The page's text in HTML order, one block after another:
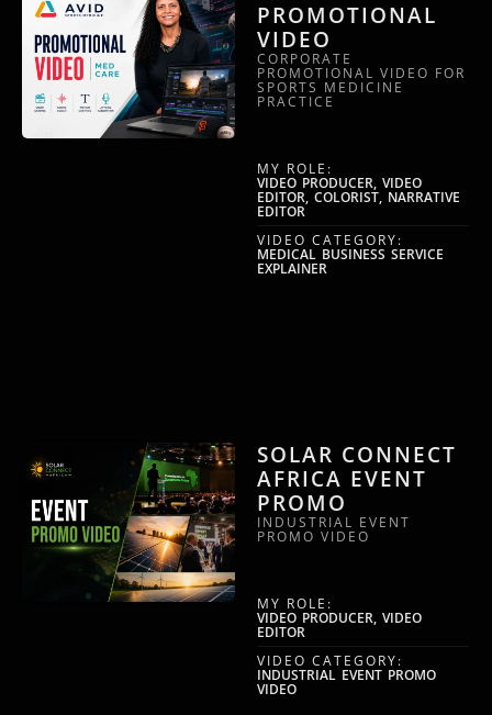
PROMOTIONAL
VIDEO
CORPORATE
PROMOTIONAL VIDEO FOR
SPORTS MEDICINE
PRACTICE
MY ROLE:
VIDEO PRODUCER, VIDEO
EDITOR, COLORIST, NARRATIVE
EDITOR
VIDEO CATEGORY:
MEDICAL BUSINESS SERVICE
EXPLAINER
SOLAR CONNECT
AFRICA EVENT
PROMO
INDUSTRIAL EVENT
PROMO VIDEO
MY ROLE:
VIDEO PRODUCER, VIDEO
EDITOR
VIDEO CATEGORY:
INDUSTRIAL EVENT PROMO
VIDEO